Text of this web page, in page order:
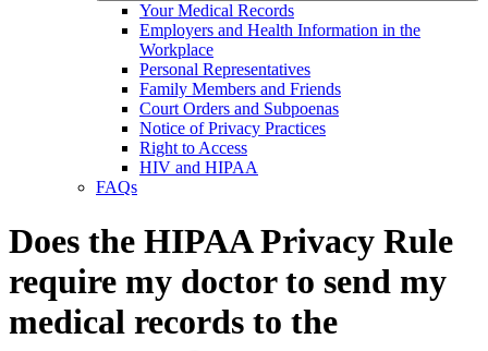
Your Medical Records
Employers and Health Information in the
Workplace
Personal Representatives
Family Members and Friends
Court Orders and Subpoenas
Notice of Privacy Practices
Right to Access
HIV and HIPAA
FAQs
Does the HIPAA Privacy Rule
require my doctor to send my
medical records to the